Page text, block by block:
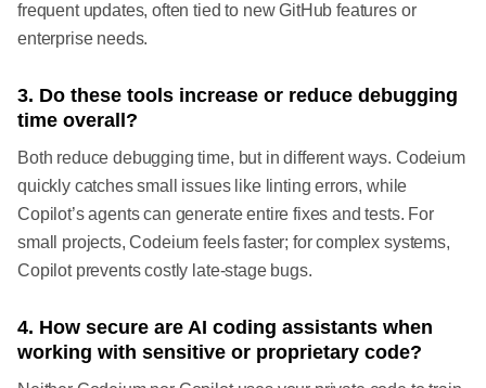
frequent updates, often tied to new GitHub features or
enterprise needs.
3. Do these tools increase or reduce debugging
time overall?
Both reduce debugging time, but in different ways. Codeium
quickly catches small issues like linting errors, while
Copilot’s agents can generate entire fixes and tests. For
small projects, Codeium feels faster; for complex systems,
Copilot prevents costly late-stage bugs.
4. How secure are AI coding assistants when
working with sensitive or proprietary code?